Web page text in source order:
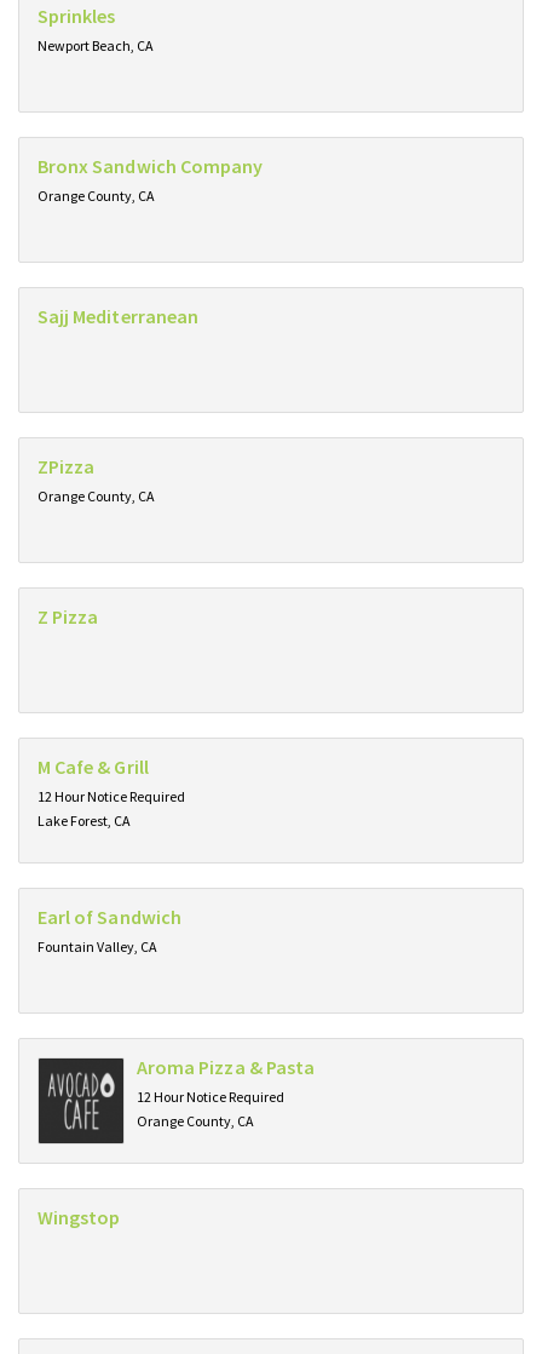
Sprinkles
Newport Beach, CA
Bronx Sandwich Company
Orange County, CA
Sajj Mediterranean
ZPizza
Orange County, CA
Z Pizza
M Cafe & Grill
12 Hour Notice Required
Lake Forest, CA
Earl of Sandwich
Fountain Valley, CA
Aroma Pizza & Pasta
12 Hour Notice Required
Orange County, CA
Wingstop